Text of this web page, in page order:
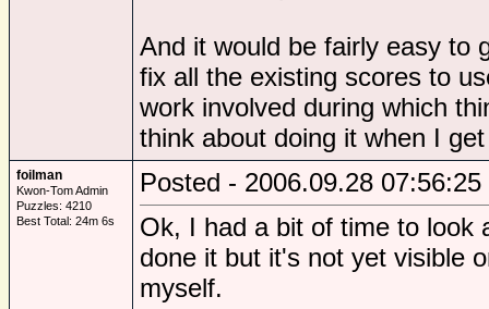
And it would be fairly easy to
fix all the existing scores to
work involved during which
think about doing it when I
foilman
Kwon-Tom Admin
Puzzles: 4210
Best Total: 24m 6s
Posted - 2006.09.28 07:56:25
Ok, I had a bit of time to look
done it but it's not yet visible
myself.